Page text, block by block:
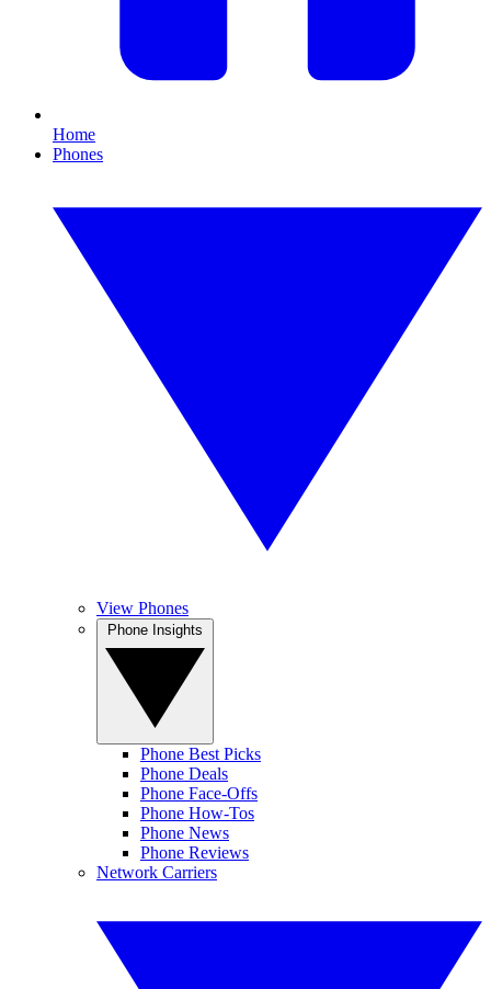
Home
Phones
View Phones
Phone Best Picks
Phone Deals
Phone Face-Offs
Phone How-Tos
Phone News
Phone Reviews
Network Carriers